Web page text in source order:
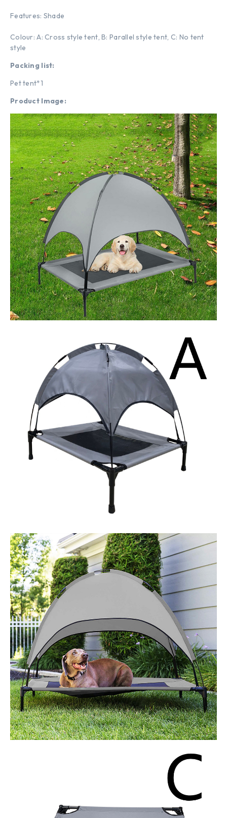
Features: Shade
Colour: A: Cross style tent, B: Parallel style tent, C: No tent
style
Packing list:
Pet tent*1
Product Image: